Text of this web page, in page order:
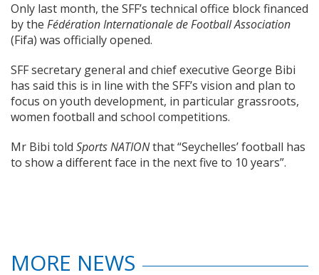
Only last month, the SFF’s technical office block financed
by the Fédération Internationale de Football Association
(Fifa) was officially opened.
SFF secretary general and chief executive George Bibi
has said this is in line with the SFF’s vision and plan to
focus on youth development, in particular grassroots,
women football and school competitions.
Mr Bibi told Sports NATIONthat “Seychelles’ football has
to show a different face in the next five to 10 years”.
MORE NEWS